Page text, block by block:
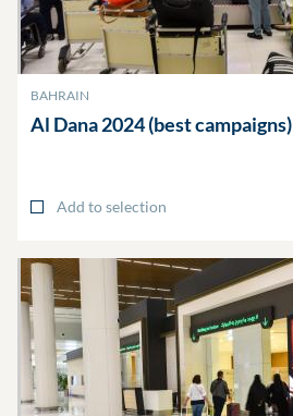
BAHRAIN
Al Dana 2024 (bestcampaigns)
Add to selection